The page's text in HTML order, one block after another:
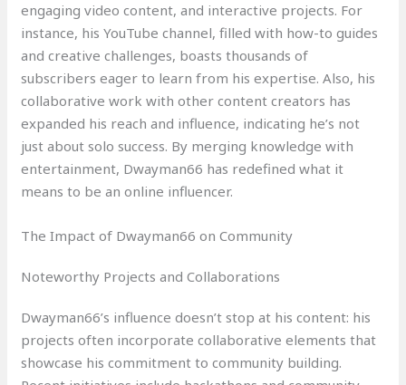
engaging video content, and interactive projects. For
instance, his YouTube channel, filled with how-to guides
and creative challenges, boasts thousands of
subscribers eager to learn from his expertise. Also, his
collaborative work with other content creators has
expanded his reach and influence, indicating he’s not
just about solo success. By merging knowledge with
entertainment, Dwayman66 has redefined what it
means to be an online influencer.
The Impact of Dwayman66 on Community
Noteworthy Projects and Collaborations
Dwayman66’s influence doesn’t stop at his content: his
projects often incorporate collaborative elements that
showcase his commitment to community building.